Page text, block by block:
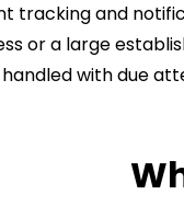
tracking and
or a large
with due